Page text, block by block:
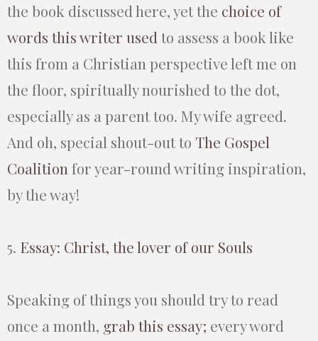
the book discussed here, yet the choice of
words this writer used to assess a book like
this from a Christian perspective left me on
the floor, spiritually nourished to the dot,
especially as a parent too. My wife agreed.
And oh, special shout-out to The Gospel
Coalition for year-round writing inspiration,
by the way!
5. Essay: Christ, the lover of our Souls
Speaking of things you should try to read
once a month, grab this essay; every word